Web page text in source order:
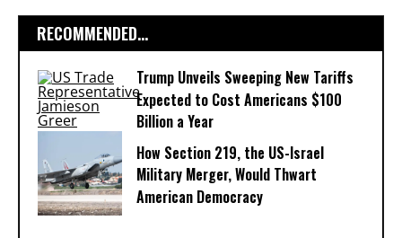
RECOMMENDED...
Trump Unveils Sweeping New Tariffs
Expected to Cost Americans $100
Billion a Year
How Section 219, the US-Israel
Military Merger, Would Thwart
American Democracy